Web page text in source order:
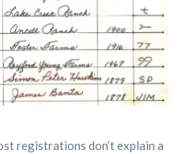
registrations don’t explain a